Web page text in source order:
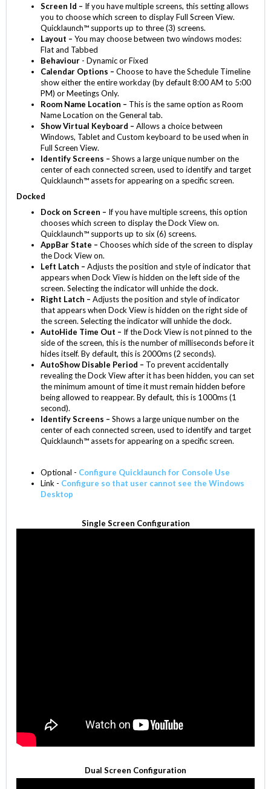
Screen Id – If you have multiple screens, this setting allows
you to choose which screen to display Full Screen View.
Quicklaunch™ supports up to three (3) screens.
Layout – You may choose between two windows modes:
Flat and Tabbed
Behaviour - Dynamic or Fixed
Calendar Options – Choose to have the Schedule Timeline
show either the entire workday (by default 8:00 AM to 5:00
PM) or Meetings Only.
Room Name Location – This is the same option as Room
Name Location on the General tab.
Show Virtual Keyboard – Allows a choice between
Windows, Tablet and Custom keyboard to be used when in
Full Screen View.
Identify Screens – Shows a large unique number on the
center of each connected screen, used to identify and target
Quicklaunch™ assets for appearing on a specific screen.
Docked
Dock on Screen – If you have multiple screens, this option
chooses which screen to display the Dock View on.
Quicklaunch™ supports up to six (6) screens.
AppBar State – Chooses which side of the screen to display
the Dock View on.
Left Latch – Adjusts the position and style of indicator that
appears when Dock View is hidden on the left side of the
screen. Selecting the indicator will unhide the dock.
Right Latch – Adjusts the position and style of indicator
that appears when Dock View is hidden on the right side of
the screen. Selecting the indicator will unhide the dock.
AutoHide Time Out – If the Dock View is not pinned to the
side of the screen, this is the number of milliseconds before it
hides itself. By default, this is 2000ms (2 seconds).
AutoShow Disable Period – To prevent accidentally
revealing the Dock View after it has been hidden, you can set
the minimum amount of time it must remain hidden before
being allowed to reappear. By default, this is 1000ms (1
second).
Identify Screens – Shows a large unique number on the
center of each connected screen, used to identify and target
Quicklaunch™ assets for appearing on a specific screen.
Optional - Configure Quicklaunch for Console Use
Link - Configure so that user cannot see the Windows
Desktop
Single Screen Configuration
Dual Screen Configuration